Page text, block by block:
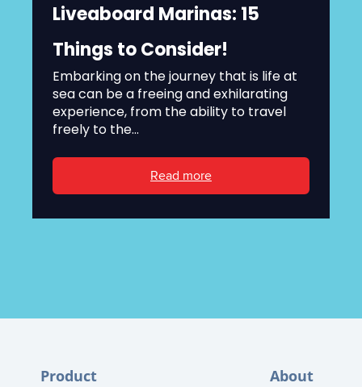
Liveaboard Marinas: 15
Things to Consider!
Embarking on the journey that is life at
sea can be a freeing and exhilarating
experience, from the ability to travel
freely to the...
Read more
Product About